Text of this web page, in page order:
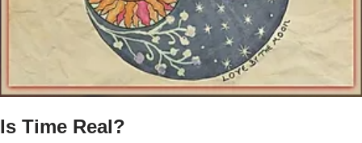
Is Time Real?